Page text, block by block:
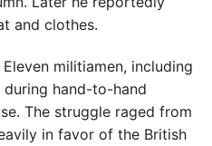
and clothes.
militiamen, including
hand-to-hand
The struggle raged from
in favor of the British